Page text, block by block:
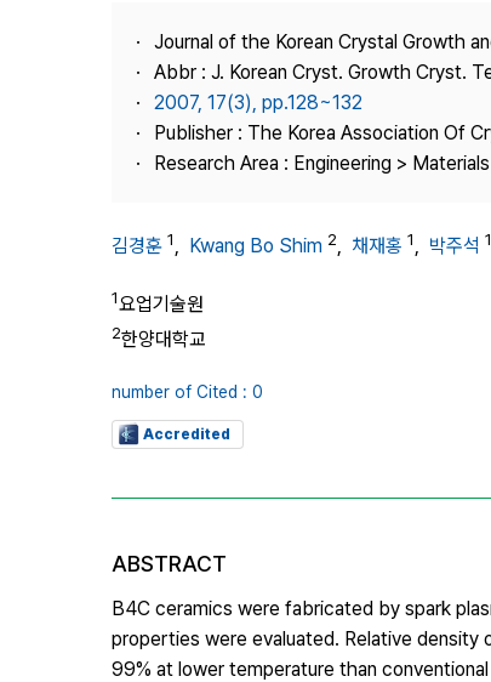
Journal Information
Publisher
Contact Us
Journal of the Korean Crystal Growth
Abbr : J. Korean Cryst. Growth Cryst.
2007, 17(3), pp.128~132
Publisher : The Korea Association Of
Research Area : Engineering >
김경훈 1, Kwang Bo Shim 2, 채재홍 1, 박주석 1
1요업기술원
2한양대학교
number of Cited : 0
Accredited
ABSTRACT
B4C ceramics were fabricated by spark
properties were evaluated. Relative density
99% at lower temperature than